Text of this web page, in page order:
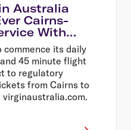
Australia
Cairns-
With
Saleits daily
45 minute flight
to regulatory
from Cairns to
virginaustralia.com.